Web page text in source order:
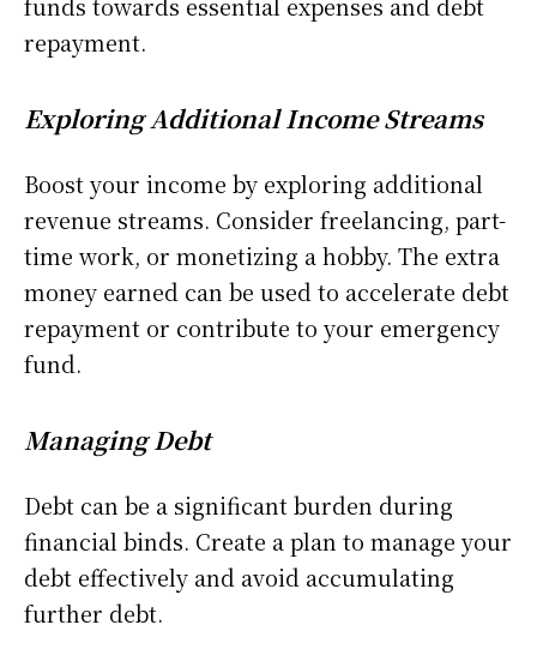
repayment.
Exploring Additional Income Streams
Boost your income by exploring additional
revenue streams. Consider freelancing, part-
time work, or monetizing a hobby. The extra
money earned can be used to accelerate debt
repayment or contribute to your emergency
fund.
Managing Debt
Debt can be a significant burden during
financial binds. Create a plan to manage your
debt effectively and avoid accumulating
further debt.